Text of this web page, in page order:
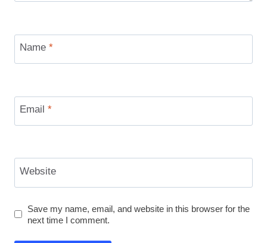
Name *
Email *
Website
Save my name, email, and website in this browser for the
next time I comment.